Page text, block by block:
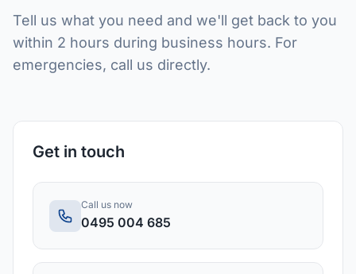
Tell us what you need and we'll get back to you
within 2 hours during business hours. For
emergencies, call us directly.
Get in touch
Call us now
0495 004 685